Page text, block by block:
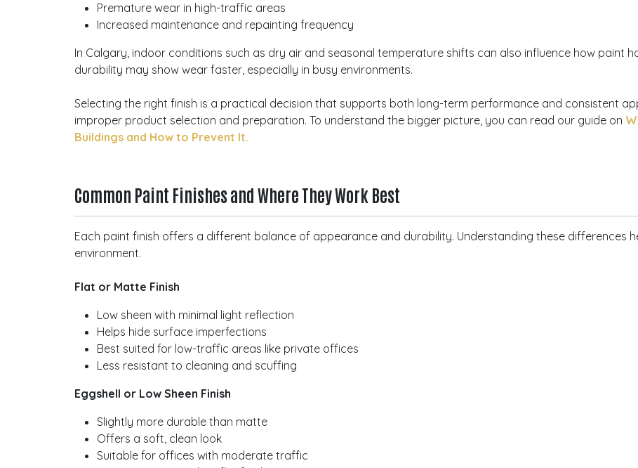
Premature wear in high-traffic areas
Increased maintenance and repainting frequency
In Calgary, indoor conditions such as dry air and seasonal temperature shifts can also influence how paint
durability may show wear faster, especially in busy environments.
Selecting the right finish is a practical decision that supports both long-term performance and consistent
improper product selection and preparation. To understand the bigger picture, you can read our guide on
Buildings and How to Prevent It.
Common Paint Finishes and Where They Work Best
Each paint finish offers a different balance of appearance and durability. Understanding these differences
environment.
Flat or Matte Finish
Low sheen with minimal light reflection
Helps hide surface imperfections
Best suited for low-traffic areas like private offices
Less resistant to cleaning and scuffing
Eggshell or Low Sheen Finish
Slightly more durable than matte
Offers a soft, clean look
Suitable for offices with moderate traffic